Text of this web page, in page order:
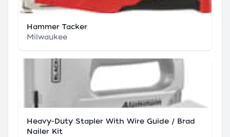
Hammer Tacker
Milwaukee
Heavy-Duty Stapler With Wire Guide / Brad
Nailer Kit